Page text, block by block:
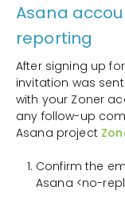
Asana
reporting
After signing up
invitation was
with your Zoner
any follow-up
Asana project
Confirm the
Asana <no-